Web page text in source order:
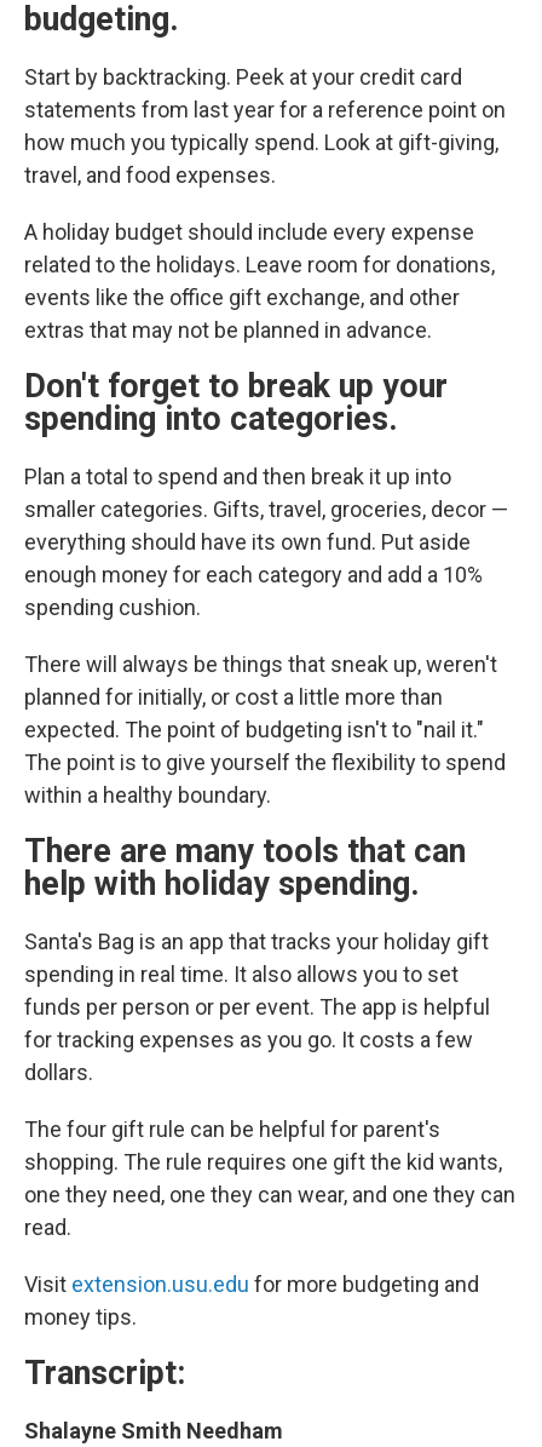
budgeting.
Start by backtracking. Peek at your credit card
statements from last year for a reference point on
how much you typically spend. Look at gift-giving,
travel, and food expenses.
A holiday budget should include every expense
related to the holidays. Leave room for donations,
events like the office gift exchange, and other
extras that may not be planned in advance.
Don't forget to break up your
spending into categories.
Plan a total to spend and then break it up into
smaller categories. Gifts, travel, groceries, decor —
everything should have its own fund. Put aside
enough money for each category and add a 10%
spending cushion.
There will always be things that sneak up, weren't
planned for initially, or cost a little more than
expected. The point of budgeting isn't to "nail it."
The point is to give yourself the flexibility to spend
within a healthy boundary.
There are many tools that can
help with holiday spending.
Santa's Bag is an app that tracks your holiday gift
spending in real time. It also allows you to set
funds per person or per event. The app is helpful
for tracking expenses as you go. It costs a few
dollars.
The four gift rule can be helpful for parent's
shopping. The rule requires one gift the kid wants,
one they need, one they can wear, and one they can
read.
Visit extension.usu.edu for more budgeting and
money tips.
Transcript:
Shalayne Smith Needham